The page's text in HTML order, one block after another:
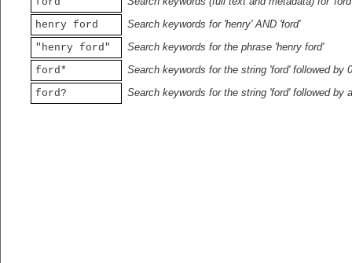
henry ford
Search keywords for 'henry' AND 'ford'
"henry ford"
Search keywords for the phrase 'henry ford'
ford*
Search keywords for the string 'ford' followed by
ford?
Search keywords for the string 'ford' followed by